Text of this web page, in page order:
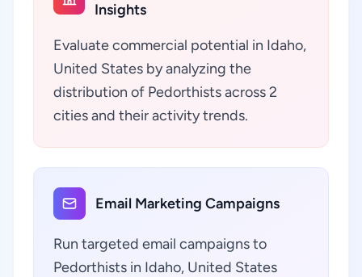
Insights
Evaluate commercial potential in Idaho,
United States by analyzing the
distribution of Pedorthists across 2
cities and their activity trends.
Email Marketing Campaigns
Run targeted email campaigns to
Pedorthists in Idaho, United States